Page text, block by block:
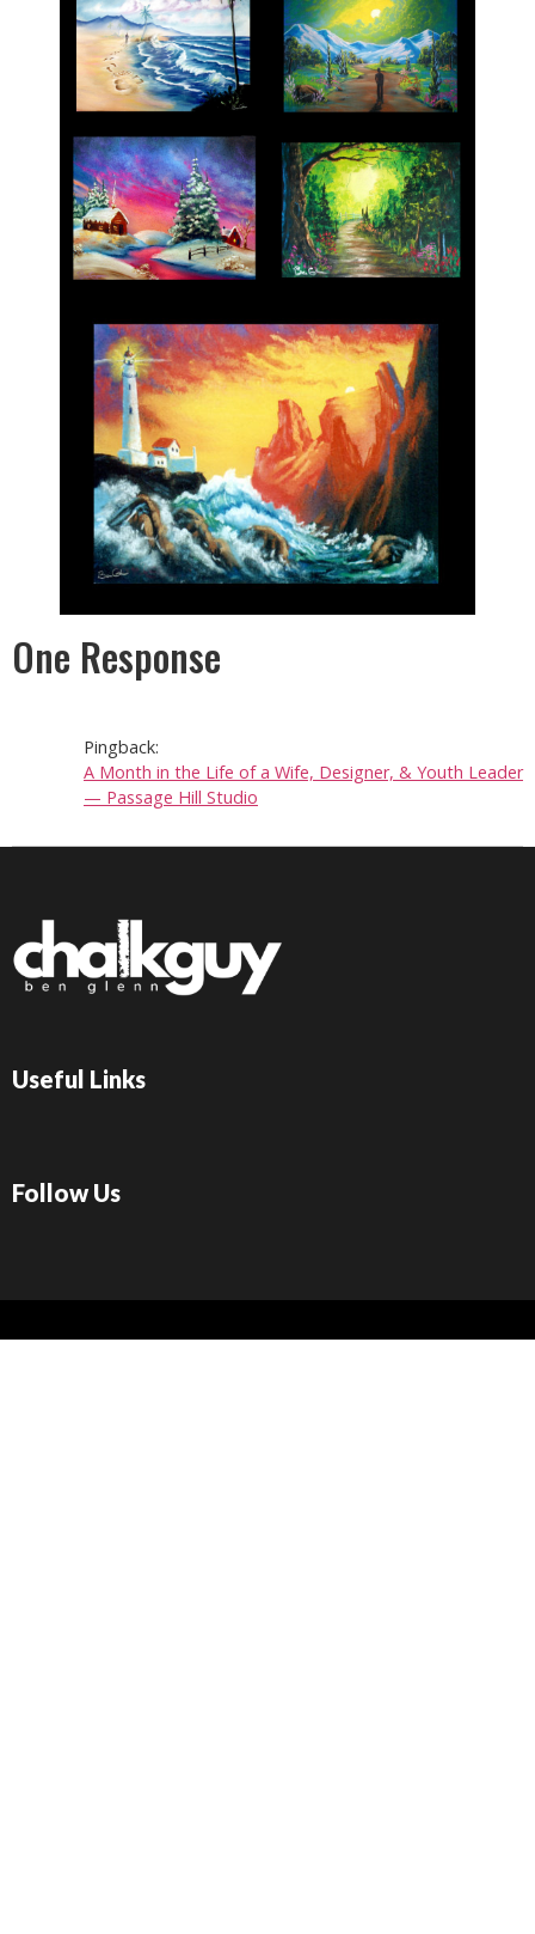
One Response
Pingback:
A Month in the Life of a Wife, Designer, & Youth Leader
— Passage Hill Studio
Useful Links
Follow Us